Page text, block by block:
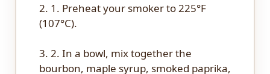
2. 1. Preheat your smoker to 225°F
(107°C).
3. 2. In a bowl, mix together the
bourbon, maple syrup, smoked paprika,